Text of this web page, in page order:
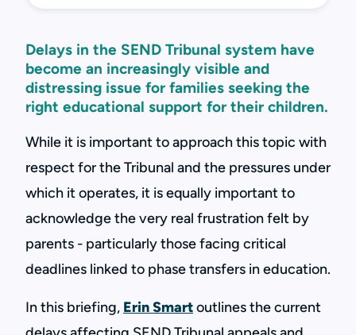
Delays in the SEND Tribunal system have
become an increasingly visible and
distressing issue for families seeking the
right educational support for their children.
While it is important to approach this topic with
respect for the Tribunal and the pressures under
which it operates, it is equally important to
acknowledge the very real frustration felt by
parents - particularly those facing critical
deadlines linked to phase transfers in education.
In this briefing, Erin Smartoutlines the current